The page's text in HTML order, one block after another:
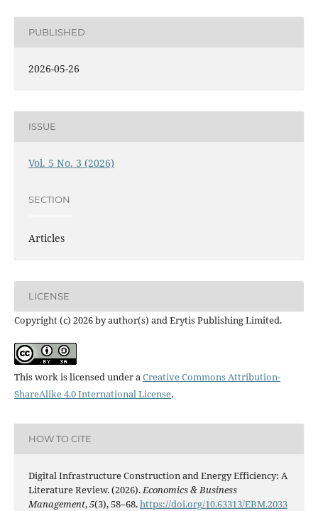
PUBLISHED
2026-05-26
ISSUE
Vol. 5 No. 3 (2026)
SECTION
Articles
LICENSE
Copyright (c) 2026 by author(s) and Erytis Publishing Limited.
This work is licensed under aCreative Commons Attribution-
ShareAlike 4.0 International License.
HOW TO CITE
Digital Infrastructure Construction and Energy Efficiency: A
Literature Review. (2026).Economics & Business
Management,5(3), 58–68.https://doi.org/10.63313/EBM.2033